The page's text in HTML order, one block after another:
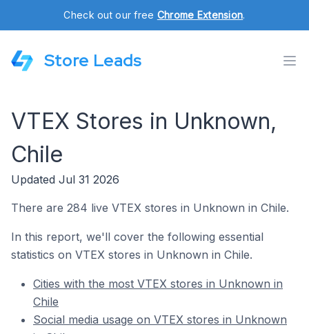
Check out our free Chrome Extension.
Store Leads
VTEX Stores in Unknown,
Chile
Updated Jul 31 2026
There are 284 live VTEX stores in Unknown in Chile.
In this report, we'll cover the following essential
statistics on VTEX stores in Unknown in Chile.
Cities with the most VTEX stores in Unknown in
Chile
Social media usage on VTEX stores in Unknown